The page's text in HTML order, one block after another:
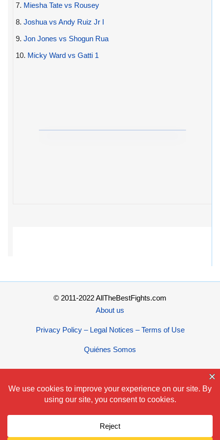
7. Miesha Tate vs Rousey
8. Joshua vs Andy Ruiz Jr I
9. Jon Jones vs Shogun Rua
10. Micky Ward vs Gatti 1
© 2011-2022 AllTheBestFights.com
About us
Privacy Policy – Legal Notices – Terms of Use
Quiénes Somos